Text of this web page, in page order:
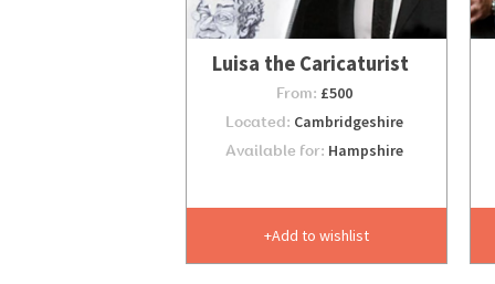
Luisa the Caricaturist
From: £500
Located: Cambridgeshire
Available for: Hampshire
Add to wishlist